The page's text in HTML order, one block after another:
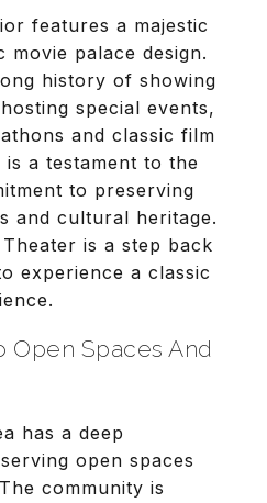
features a majestic
movie palace design.
history of showing
special events,
and classic film
a testament to the
to preserving
and cultural heritage.
is a step back
experience a classic
Open Spaces And
has a deep
open spaces
community is